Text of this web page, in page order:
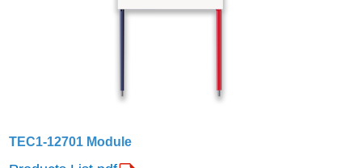
TEC1-12701 Module